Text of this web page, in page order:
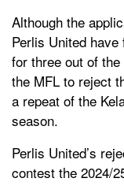
Although the
Perlis United
for three out of
the MFL to reject
a repeat of the
season.
Perlis United’s
contest the 2024/